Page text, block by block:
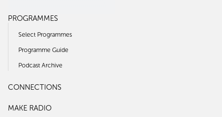
PROGRAMMES
Select Programmes
Programme Guide
Podcast Archive
CONNECTIONS
MAKE RADIO